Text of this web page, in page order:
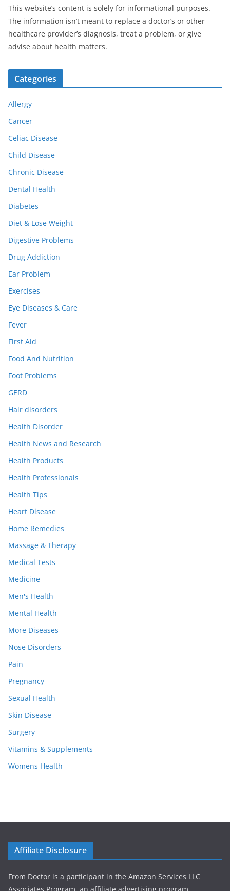
This website’s content is solely for informational purposes.
The information isn’t meant to replace a doctor’s or other
healthcare provider’s diagnosis, treat a problem, or give
advise about health matters.
Categories
Allergy
Cancer
Celiac Disease
Child Disease
Chronic Disease
Dental Health
Diabetes
Diet & Lose Weight
Digestive Problems
Drug Addiction
Ear Problem
Exercises
Eye Diseases & Care
Fever
First Aid
Food And Nutrition
Foot Problems
GERD
Hair disorders
Health Disorder
Health News and Research
Health Products
Health Professionals
Health Tips
Heart Disease
Home Remedies
Massage & Therapy
Medical Tests
Medicine
Men's Health
Mental Health
More Diseases
Nose Disorders
Pain
Pregnancy
Sexual Health
Skin Disease
Surgery
Vitamins & Supplements
Womens Health
Affiliate Disclosure
From Doctor is a participant in the Amazon Services LLC